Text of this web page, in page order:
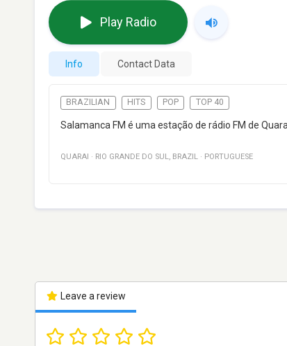
Play Radio
Info Contact Data
BRAZILIAN HITS POP TOP 40
Salamanca FM é uma estação de rádio FM de
QUARAI · RIO GRANDE DO SUL, BRAZIL · PORTUGUESE
Leave a review